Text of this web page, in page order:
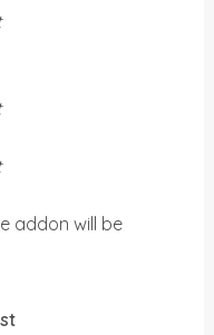
addon will be